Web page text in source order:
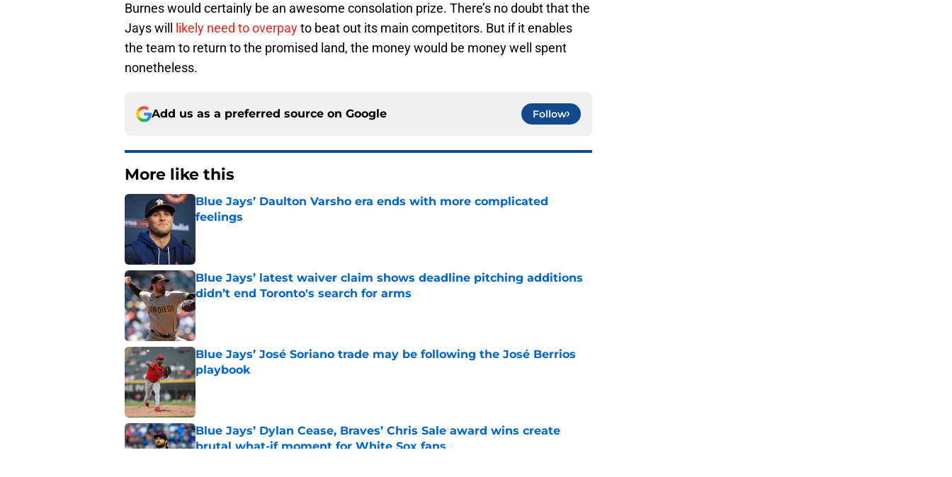
Burnes would certainly be an awesome consolation prize. There’s no doubt that the
Jays will
likely need to overpayto beat out its main competitors. But if it enables
the team to return to the promised land, the money would be money well spent
nonetheless.
Add us as a preferred source on Google Follow
More like this
Blue Jays’ Daulton Varsho era ends with more complicated
feelings
Blue Jays’ latest waiver claim shows deadline pitching additions
didn’t end Toronto's search for arms
Published by on Invalid Date
Blue Jays’ José Soriano trade may be following the José Berrios
playbook
Published by on Invalid Date
Blue Jays’ Dylan Cease, Braves’ Chris Sale award wins create
brutal what-if moment for White Sox fans